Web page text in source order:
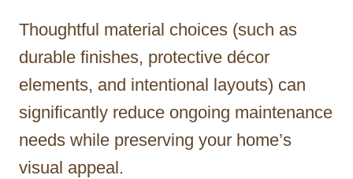
Thoughtful material choices (such as
durable finishes, protective décor
elements, and intentional layouts) can
significantly reduce ongoing maintenance
needs while preserving your home’s
visual appeal.